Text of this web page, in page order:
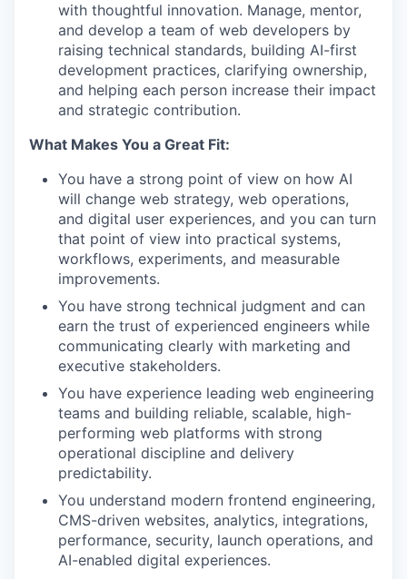
with thoughtful innovation. Manage, mentor,
and develop a team of web developers by
raising technical standards, building AI-first
development practices, clarifying ownership,
and helping each person increase their impact
and strategic contribution.
What Makes You a Great Fit:
You have a strong point of view on how AI
will change web strategy, web operations,
and digital user experiences, and you can turn
that point of view into practical systems,
workflows, experiments, and measurable
improvements.
You have strong technical judgment and can
earn the trust of experienced engineers while
communicating clearly with marketing and
executive stakeholders.
You have experience leading web engineering
teams and building reliable, scalable, high-
performing web platforms with strong
operational discipline and delivery
predictability.
You understand modern frontend engineering,
CMS-driven websites, analytics, integrations,
performance, security, launch operations, and
AI-enabled digital experiences.